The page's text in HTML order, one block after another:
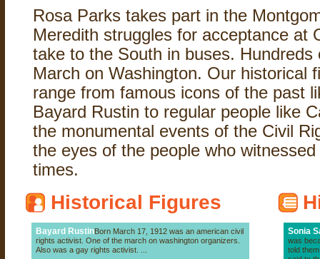
Rosa Parks takes part in the
Meredith struggles for acceptance at
take to the South in buses. Hundreds
March on Washington. Our historical
range from famous icons of the past
Bayard Rustin to regular people like
the monumental events of the Civil
the eyes of the people who
times.
Historical Figures
Bayard RustinBorn March 17, 1912 was an american civil
rights activist. One of the march on washington organizers.
Also was a gay rights activist. ...
Sonia
was
told